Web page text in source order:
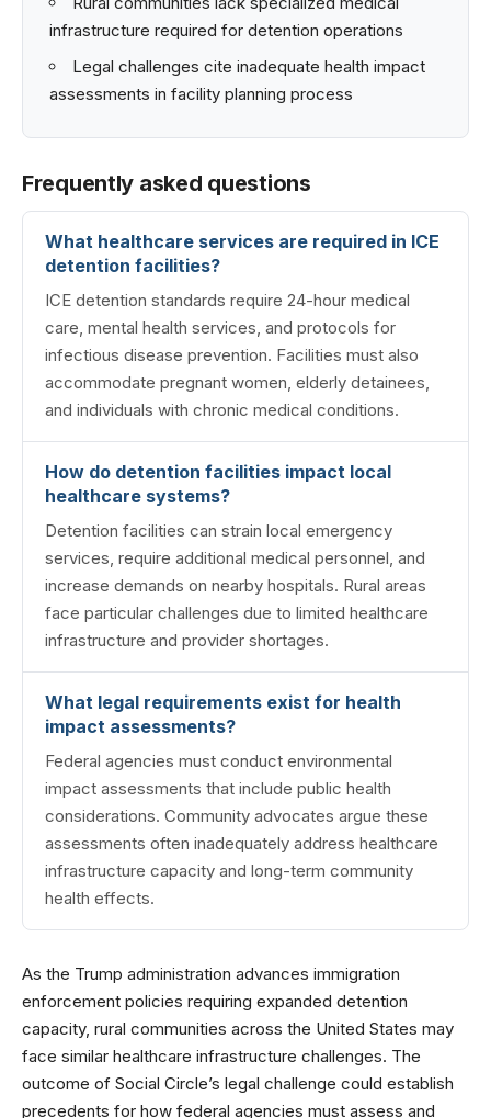
infrastructure required for detention operations
Legal challenges cite inadequate health impact
assessments in facility planning process
Frequently asked questions
What healthcare services are required in ICE
detention facilities?
ICE detention standards require 24-hour medical
care, mental health services, and protocols for
infectious disease prevention. Facilities must also
accommodate pregnant women, elderly detainees,
and individuals with chronic medical conditions.
How do detention facilities impact local
healthcare systems?
Detention facilities can strain local emergency
services, require additional medical personnel, and
increase demands on nearby hospitals. Rural areas
face particular challenges due to limited healthcare
infrastructure and provider shortages.
What legal requirements exist for health
impact assessments?
Federal agencies must conduct environmental
impact assessments that include public health
considerations. Community advocates argue these
assessments often inadequately address healthcare
infrastructure capacity and long-term community
health effects.
As the Trump administration advances immigration
enforcement policies requiring expanded detention
capacity, rural communities across the United States may
face similar healthcare infrastructure challenges. The
outcome of Social Circle’s legal challenge could establish
precedents for how federal agencies must assess and